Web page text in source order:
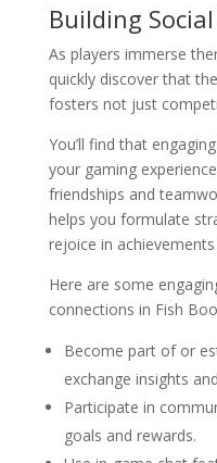
Building
As players immerse
quickly discover that
fosters not just
You’ll find that
your gaming
friendships and
helps you formulate
rejoice in
Here are some
connections in Fish
Become part of or
exchange insights
Participate in
goals and rewards.